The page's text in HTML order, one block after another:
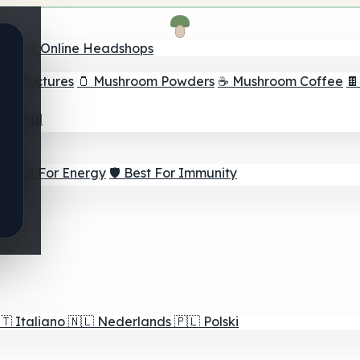
🛒 Online Headshops
Tinctures 🫙 Mushroom Powders ☕ Mushroom Coffee
Goal
⚡ Best For Energy 🛡️ Best For Immunity
Italiano 🇳🇱 Nederlands 🇵🇱 Polski